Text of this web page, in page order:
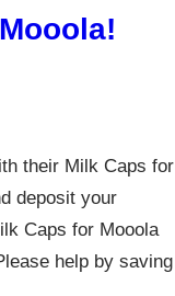
their Milk Caps for
deposit your
Caps for Mooola
help by saving